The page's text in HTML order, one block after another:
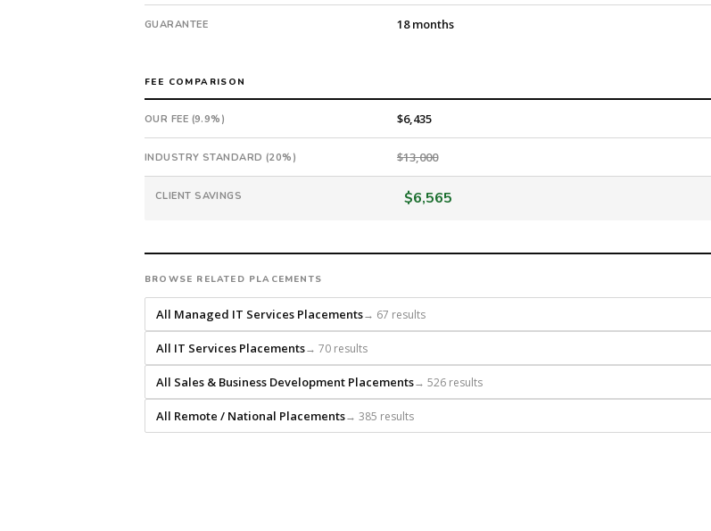
extended
in
from
Fee:
with
is
a
national
direct-
placement
recruiting
firm
that
GUARANTEE 18 months
FEE COMPARISON
OUR FEE (9.9%) $6,435
INDUSTRY STANDARD (20%) $13,000
CLIENT SAVINGS $6,565
BROWSE RELATED PLACEMENTS
All Managed IT Services Placements→ 67 results
All IT Services Placements→ 70 results
All Sales & Business Development Placements→ 526 results
All Remote / National Placements→ 385 results